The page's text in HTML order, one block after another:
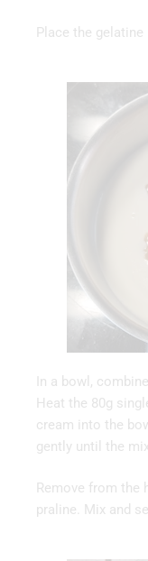
Place the
In a bowl,
Heat the 80g
cream into the
gently until the
Remove from the
praline. Mix and